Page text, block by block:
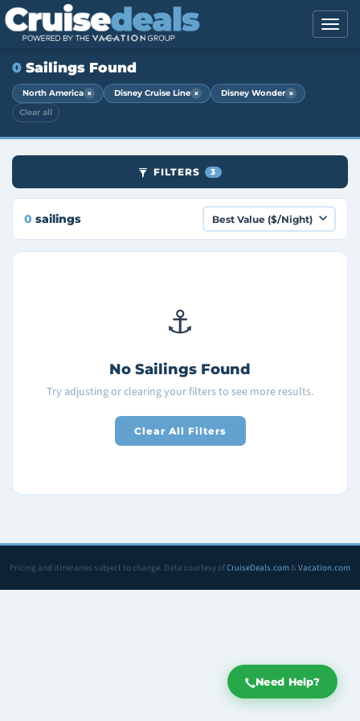
Need Help?
0 Sailings Found
North America × Disney Cruise Line × Disney Wonder ×
Clear all
FILTERS 3
0 sailings
⚓
No Sailings Found
Try adjusting or clearing your filters to see more results.
Clear All Filters
Pricing and itineraries subject to change. Data courtesy ofCruiseDeals.com& Vacation.com